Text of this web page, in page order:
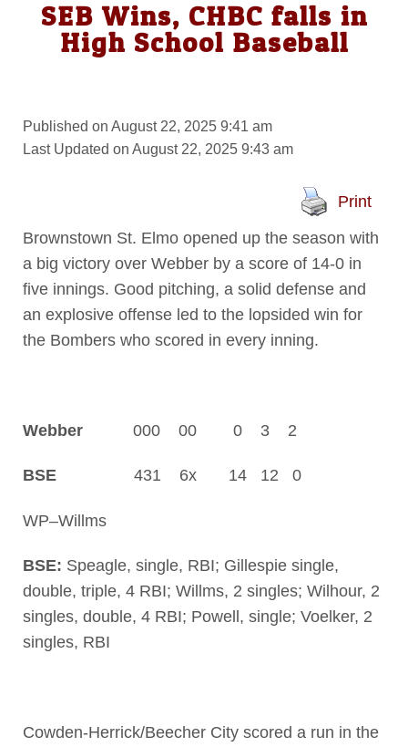
SEB Wins, CHBC falls in
High School Baseball
Published on August 22, 2025 9:41 am
Last Updated on August 22, 2025 9:43 am
Print
Brownstown St. Elmo opened up the season with
a big victory over Webber by a score of 14-0 in
five innings. Good pitching, a solid defense and
an explosive offense led to the lopsided win for
the Bombers who scored in every inning.
Webber 000 00 0 3 2
BSE 431 6x 14 12 0
WP–Willms
BSE: Speagle, single, RBI; Gillespie single,
double, triple, 4 RBI; Willms, 2 singles; Wilhour, 2
singles, double, 4 RBI; Powell, single; Voelker, 2
singles, RBI
Cowden-Herrick/Beecher City scored a run in the